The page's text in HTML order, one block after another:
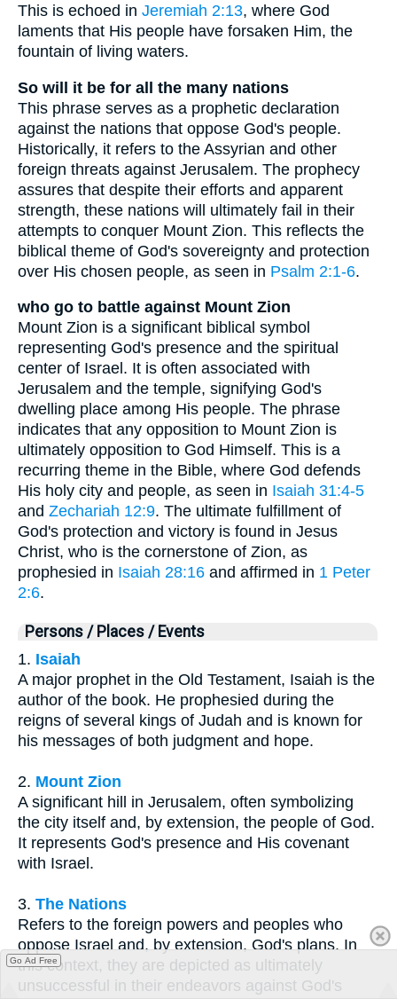
This is echoed in Jeremiah 2:13, where God
laments that His people have forsaken Him, the
fountain of living waters.
So will it be for all the many nations
This phrase serves as a prophetic declaration
against the nations that oppose God's people.
Historically, it refers to the Assyrian and other
foreign threats against Jerusalem. The prophecy
assures that despite their efforts and apparent
strength, these nations will ultimately fail in their
attempts to conquer Mount Zion. This reflects the
biblical theme of God's sovereignty and protection
over His chosen people, as seen in Psalm 2:1-6.
who go to battle against Mount Zion
Mount Zion is a significant biblical symbol
representing God's presence and the spiritual
center of Israel. It is often associated with
Jerusalem and the temple, signifying God's
dwelling place among His people. The phrase
indicates that any opposition to Mount Zion is
ultimately opposition to God Himself. This is a
recurring theme in the Bible, where God defends
His holy city and people, as seen in Isaiah 31:4-5
and Zechariah 12:9. The ultimate fulfillment of
God's protection and victory is found in Jesus
Christ, who is the cornerstone of Zion, as
prophesied in Isaiah 28:16 and affirmed in 1 Peter
2:6.
Persons / Places / Events
1. Isaiah
A major prophet in the Old Testament, Isaiah is the
author of the book. He prophesied during the
reigns of several kings of Judah and is known for
his messages of both judgment and hope.
2. Mount Zion
A significant hill in Jerusalem, often symbolizing
the city itself and, by extension, the people of God.
It represents God's presence and His covenant
with Israel.
3. The Nations
Refers to the foreign powers and peoples who
oppose Israel and, by extension, God's plans. In
this context, they are depicted as ultimately
unsuccessful in their endeavors against God's
Go Ad Free